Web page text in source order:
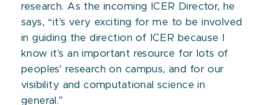
research. As the incoming ICER Director, he
says, “it's very exciting for me to be involved
in guiding the direction of ICER because I
know it's an important resource for lots of
peoples’ research on campus, and for our
visibility and computational science in
general.”